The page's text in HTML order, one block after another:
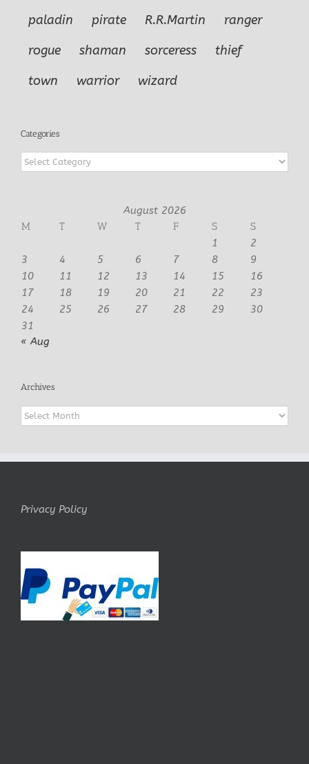
paladin
pirate R.R.Martin
ranger
rogue
shaman sorceress
thief
town
warrior wizard
Categories
Categories
August 2026
M
T W T F S
S
1
2
3
4 5 6 7 8
9
10
11 12 13 14 15
16
17
18 19 20 21 22
23
24
25 26 27 28 29
30
31
« Aug
Archives
Archives
Privacy Policy